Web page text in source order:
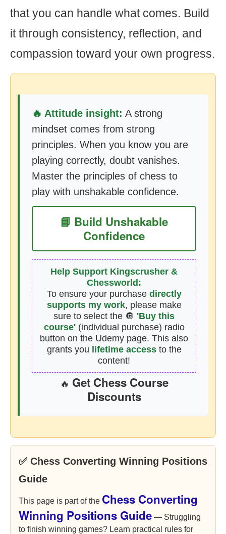
that you can handle what comes. Build
it through consistency, reflection, and
compassion toward your own progress.
🔥 Attitude insight: A strong
mindset comes from strong
principles. When you know you are
playing correctly, doubt vanishes.
Master the principles of chess to
play with unshakable confidence.
📘 Build Unshakable
Confidence
Help Support Kingscrusher &
Chessworld:
To ensure your purchase directly
supports my work, please make
sure to select the 🔘 'Buy this
course'(individual purchase) radio
button on the Udemy page. This also
grants you lifetime accessto the
content!
🔥 Get Chess Course
Discounts
✅ Chess Converting Winning Positions
Guide
This page is part of the Chess Converting
Winning Positions Guide — Struggling
to finish winning games? Learn practical rules for